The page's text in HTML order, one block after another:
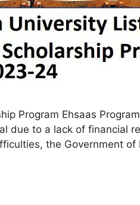
Program Ehsaas
due to a lack of financial
the Government